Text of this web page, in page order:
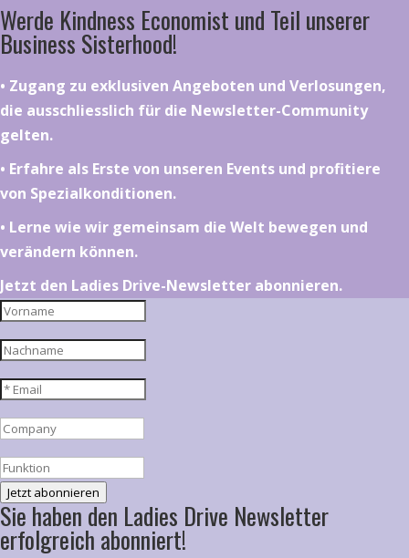
Werde Kindness Economist und Teil unserer
Business Sisterhood!
•⁠ ⁠⁠Zugang zu exklusiven Angeboten und Verlosungen,
die ausschliesslich für die Newsletter-Community
gelten.
•⁠ ⁠⁠Erfahre als Erste von unseren Events und profitiere
von Spezialkonditionen.
•⁠ ⁠⁠Lerne wie wir gemeinsam die Welt bewegen und
verändern können.
Jetzt den Ladies Drive-Newsletter abonnieren.
Jetzt abonnieren
Sie haben den Ladies Drive Newsletter
erfolgreich abonniert!